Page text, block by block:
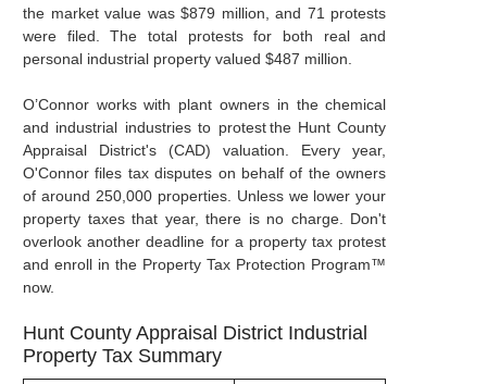
the market value was $879 million, and 71 protests
were filed. The total protests for both real and
personal industrial property valued $487 million.
O’Connor works with plant owners in the chemical
and industrial industries to protest the Hunt County
Appraisal District's (CAD) valuation. Every year,
O'Connor files tax disputes on behalf of the owners
of around 250,000 properties. Unless we lower your
property taxes that year, there is no charge. Don't
overlook another deadline for a property tax protest
and enroll in the Property Tax Protection Program™
now.
Hunt County Appraisal District Industrial
Property Tax Summary